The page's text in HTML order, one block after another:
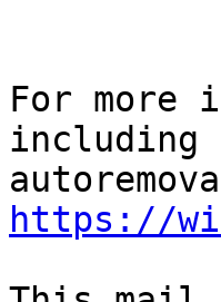
For more
including
https://